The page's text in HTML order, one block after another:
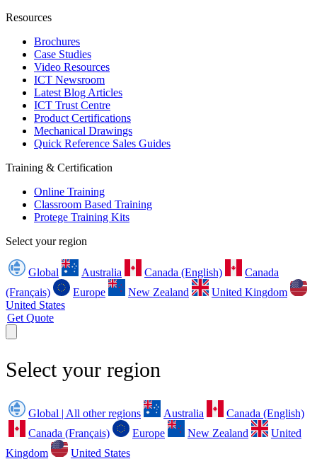
Resources
Brochures
Case Studies
Video Resources
ICT Newsroom
Latest Blog Articles
ICT Trust Centre
Product Certifications
Mechanical Drawings
Quick Reference Sales Guides
Training & Certification
Online Training
Classroom Based Training
Protege Training Kits
Select your region
Global Australia Canada (English)
Canada
(Français)
Europe New Zealand
United Kingdom
United States
Get Quote
Select your region
Global | All other regions Australia
Canada (English)
Canada (Français)
Europe New Zealand
United
Kingdom
United States